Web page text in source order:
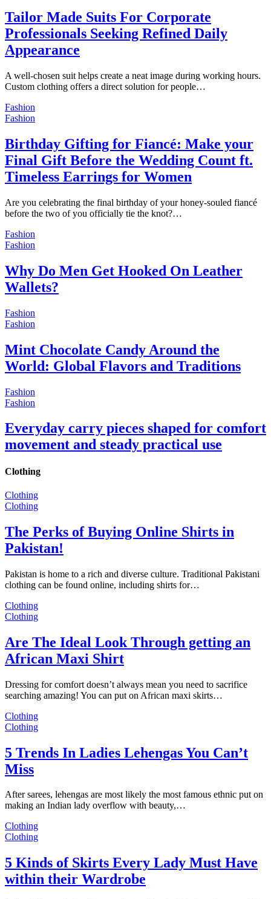
Tailor Made Suits For Corporate
Professionals Seeking Refined Daily
Appearance
A well-chosen suit helps create a neat image during working hours.
Custom clothing offers a direct solution for people…
Fashion
Fashion
Birthday Gifting for Fiancé: Make your
Final Gift Before the Wedding Count ft.
Timeless Earrings for Women
Are you celebrating the final birthday of your honey-souled fiancé
before the two of you officially tie the knot?…
Fashion
Fashion
Why Do Men Get Hooked On Leather
Wallets?
Fashion
Fashion
Mint Chocolate Candy Around the
World: Global Flavors and Traditions
Fashion
Fashion
Everyday carry pieces shaped for comfort
movement and steady practical use
Clothing
Clothing
Clothing
The Perks of Buying Online Shirts in
Pakistan!
Pakistan is home to a rich and diverse culture. Traditional Pakistani
clothing can be found online, including shirts for…
Clothing
Clothing
Are The Ideal Look Through getting an
African Maxi Shirt
Dressing for comfort doesn’t always mean you need to sacrifice
searching amazing! You can put on African maxi skirts…
Clothing
Clothing
5 Trends In Ladies Lehengas You Can’t
Miss
After sarees, lehengas are most likely the most famous ethnic put on
making an Indian lady overflow with beauty,…
Clothing
Clothing
5 Kinds of Skirts Every Lady Must Have
within their Wardrobe